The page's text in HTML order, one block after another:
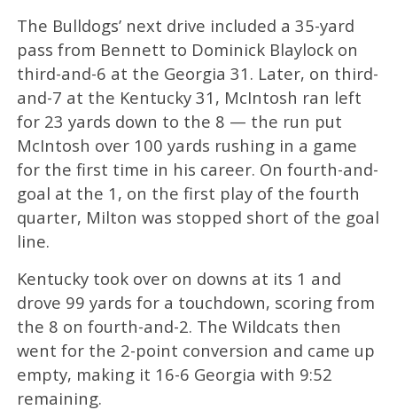
The Bulldogs’ next drive included a 35-yard
pass from Bennett to Dominick Blaylock on
third-and-6 at the Georgia 31. Later, on third-
and-7 at the Kentucky 31, McIntosh ran left
for 23 yards down to the 8 — the run put
McIntosh over 100 yards rushing in a game
for the first time in his career. On fourth-and-
goal at the 1, on the first play of the fourth
quarter, Milton was stopped short of the goal
line.
Kentucky took over on downs at its 1 and
drove 99 yards for a touchdown, scoring from
the 8 on fourth-and-2. The Wildcats then
went for the 2-point conversion and came up
empty, making it 16-6 Georgia with 9:52
remaining.